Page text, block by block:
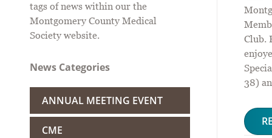
tags of news within our the
Montgomery County Medical
Society website.
News Categories
ANNUAL MEETING EVENT
CME
Club.
38)